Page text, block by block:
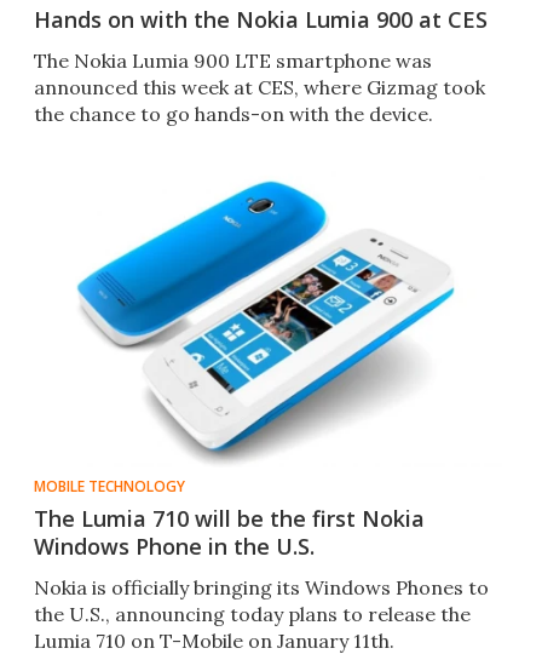
Hands on with the Nokia Lumia 900 at CES
The Nokia Lumia 900 LTE smartphone was
announced this week at CES, where Gizmag took
the chance to go hands-on with the device.
MOBILE TECHNOLOGY
The Lumia 710 will be the first Nokia
Windows Phone in the U.S.
Nokia is officially bringing its Windows Phones to
the U.S., announcing today plans to release the
Lumia 710 on T-Mobile on January 11th.